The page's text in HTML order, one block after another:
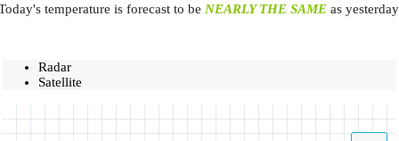
temperature is forecast to be NEARLY THE SAMEas
Radar
Satellite